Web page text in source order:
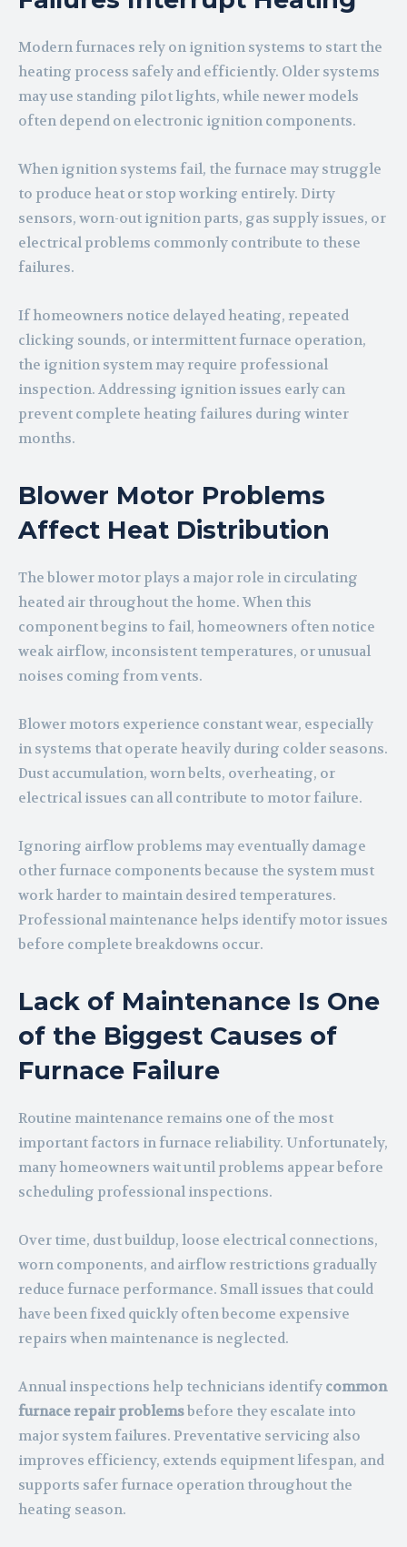
Modern furnaces rely on ignition systems to start the
heating process safely and efficiently. Older systems
may use standing pilot lights, while newer models
often depend on electronic ignition components.
When ignition systems fail, the furnace may struggle
to produce heat or stop working entirely. Dirty
sensors, worn-out ignition parts, gas supply issues, or
electrical problems commonly contribute to these
failures.
If homeowners notice delayed heating, repeated
clicking sounds, or intermittent furnace operation,
the ignition system may require professional
inspection. Addressing ignition issues early can
prevent complete heating failures during winter
months.
Blower Motor Problems
Affect Heat Distribution
The blower motor plays a major role in circulating
heated air throughout the home. When this
component begins to fail, homeowners often notice
weak airflow, inconsistent temperatures, or unusual
noises coming from vents.
Blower motors experience constant wear, especially
in systems that operate heavily during colder seasons.
Dust accumulation, worn belts, overheating, or
electrical issues can all contribute to motor failure.
Ignoring airflow problems may eventually damage
other furnace components because the system must
work harder to maintain desired temperatures.
Professional maintenance helps identify motor issues
before complete breakdowns occur.
Lack of Maintenance Is One
of the Biggest Causes of
Furnace Failure
Routine maintenance remains one of the most
important factors in furnace reliability. Unfortunately,
many homeowners wait until problems appear before
scheduling professional inspections.
Over time, dust buildup, loose electrical connections,
worn components, and airflow restrictions gradually
reduce furnace performance. Small issues that could
have been fixed quickly often become expensive
repairs when maintenance is neglected.
Annual inspections help technicians identify common
furnace repair problemsbefore they escalate into
major system failures. Preventative servicing also
improves efficiency, extends equipment lifespan, and
supports safer furnace operation throughout the
heating season.